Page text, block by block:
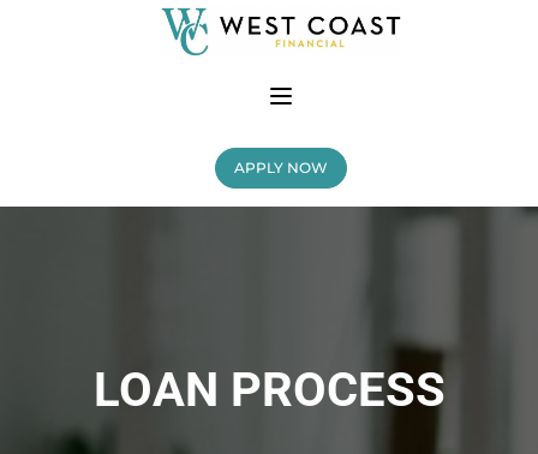
APPLY NOW
LOAN PROCESS